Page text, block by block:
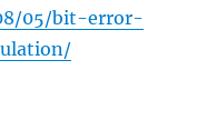
05/bit-error-